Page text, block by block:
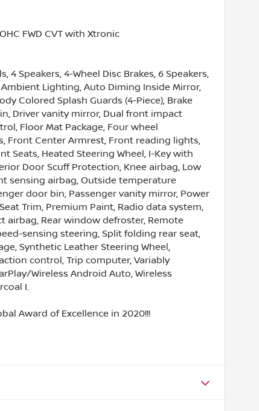
FWD CVT with Xtronic
4 Speakers, 4-Wheel Disc Brakes, 6 Speakers,
Lighting, Auto Diming Inside Mirror,
Colored Splash Guards (4-Piece), Brake
Driver vanity mirror, Dual front impact
Floor Mat Package, Four wheel
Front Center Armrest, Front reading lights,
Seats, Heated Steering Wheel, I-Key with
Door Scuff Protection, Knee airbag, Low
sensing airbag, Outside temperature
door bin, Passenger vanity mirror, Power
Trim, Premium Paint, Radio data system,
airbag, Rear window defroster, Remote
sensing steering, Split folding rear seat,
Synthetic Leather Steering Wheel,
control, Trip computer, Variably
Wireless Android Auto, Wireless
I.
Award of Excellence in 2020!!!